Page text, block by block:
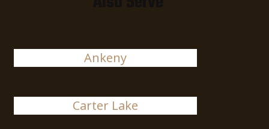
Ankeny
Carter Lake